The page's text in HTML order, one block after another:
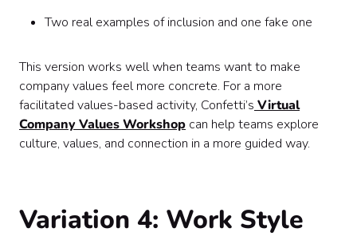
Two real examples of inclusion and one fake one
This version works well when teams want to make
company values feel more concrete. For a more
facilitated values-based activity, Confetti’s Virtual
Company Values Workshop can help teams explore
culture, values, and connection in a more guided way.
Variation 4: Work Style